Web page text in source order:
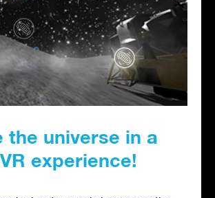
the universe in a
experience!